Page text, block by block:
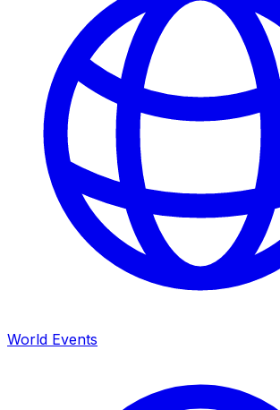
World Events